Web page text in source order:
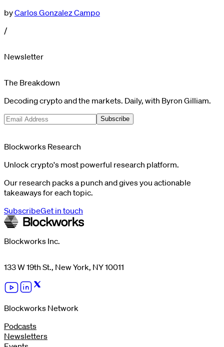
byCarlos Gonzalez Campo
/
Newsletter
The Breakdown
Decoding crypto and the markets. Daily, with Byron Gilliam.
Subscribe
Blockworks Research
Unlock crypto's most powerful research platform.
Our research packs a punch and gives you actionable
takeaways for each topic.
SubscribeGet in touch
Blockworks Inc.
133 W 19th St., New York, NY 10011
Blockworks Network
Podcasts
Newsletters